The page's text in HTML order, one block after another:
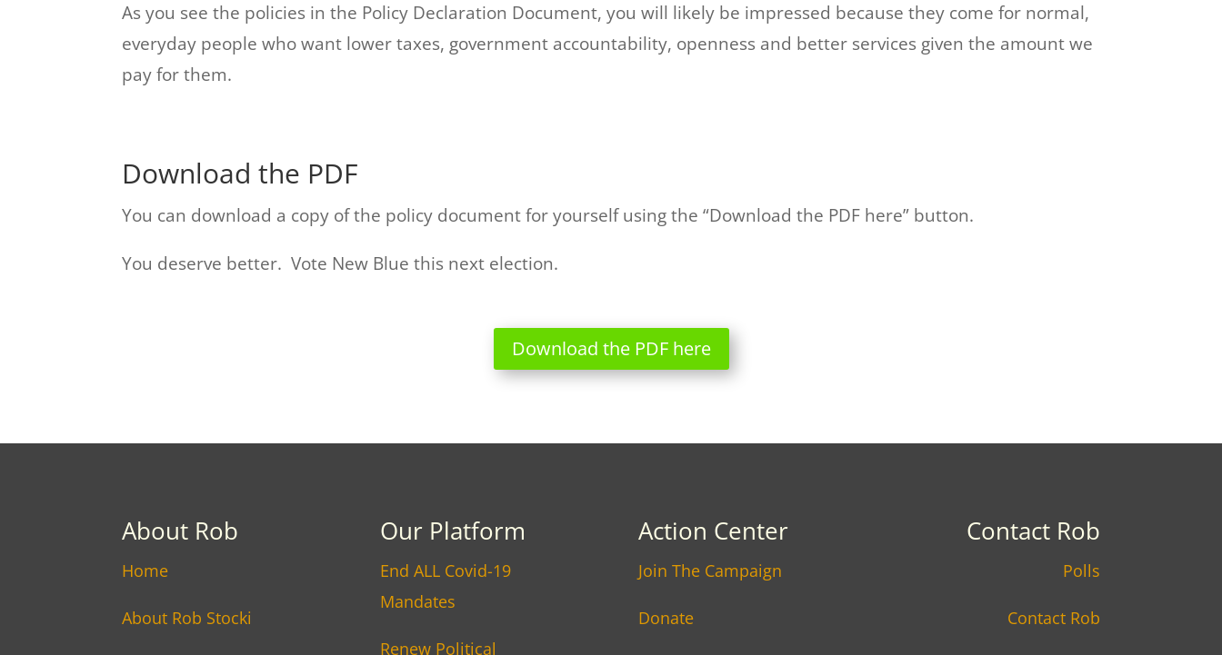
As you see the policies in the Policy Declaration Document, you will likely be impressed because they come for normal,
everyday people who want lower taxes, government accountability, openness and better services given the amount we
pay for them.
Download the PDF
You can download a copy of the policy document for yourself using the “Download the PDF here” button.
You deserve better. Vote New Blue this next election.
Download the PDF here
About Rob
Home
About Rob Stocki
Our Platform
End ALL Covid-19
Mandates
Renew Political
Action Center
Join The Campaign
Donate
Contact Rob
Polls
Contact Rob